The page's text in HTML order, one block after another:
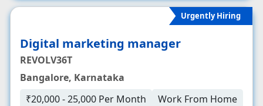
Urgently Hiring
Digital marketing manager
REVOLV36T
Bangalore, Karnataka
₹20,000 - 25,000 Per Month
Work From Home